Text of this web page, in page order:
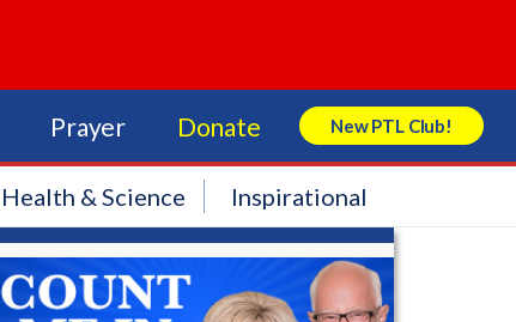
Prayer Donate New PTL Club!
Search Store
Health & Science Inspirational